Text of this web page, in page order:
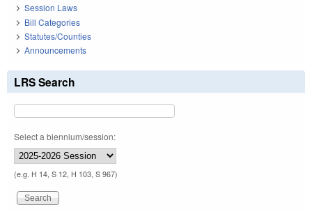
Session Laws
Bill Categories
Statutes/Counties
Announcements
LRS Search
Select a biennium/session:
(e.g. H 14, S 12, H 103, S 967)